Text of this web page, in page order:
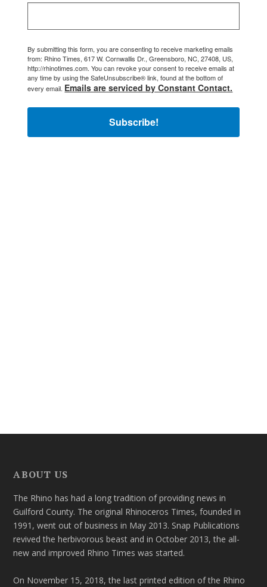
By submitting this form, you are consenting to receive marketing emails
from: Rhino Times, 617 W. Cornwallis Dr., Greensboro, NC, 27408, US,
http://rhinotimes.com. You can revoke your consent to receive emails at
any time by using the SafeUnsubscribe® link, found at the bottom of
every email. Emails are serviced by Constant Contact.
Subscribe!
ABOUT US
The Rhino has had a long tradition of providing news in
Guilford County. The original Rhinoceros Times, founded in
1991, went out of business in May 2013. Snap Publications
revived the herbivorous beast and in October 2013, the all-
new and improved Rhino Times was started.
On November 15, 2018, the last printed edition of the Rhino